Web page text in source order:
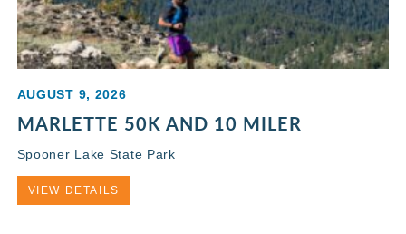
AUGUST 9, 2026
MARLETTE 50K AND 10 MILER
Spooner Lake State Park
VIEW DETAILS